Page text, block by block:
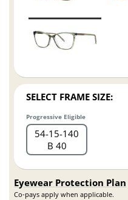
SELECT FRAME SIZE:
Progressive Eligible
54 15 140
B 40
Eyewear Protection Plan
Co-pays apply when applicable.